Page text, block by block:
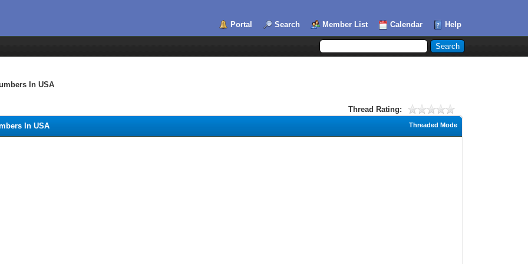
Portal Search Member List Calendar Help
In USA
Thread Rating:
Threaded Mode
In USA